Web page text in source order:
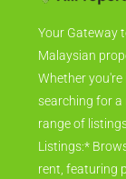
Your Gateway
Malaysian
Whether
searching for a
range of
Listings:*
rent, featuring